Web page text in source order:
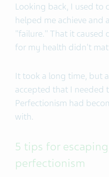
Looking back, I used to
helped me achieve and
"failure." That it caused
for my health didn't
It took a long time, but
accepted that I needed
Perfectionism had
with.
5 tips for
perfectionism